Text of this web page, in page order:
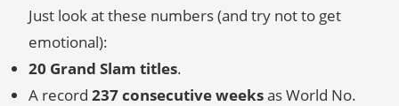
Just look at these numbers (and try not to get
emotional):
20 Grand Slam titles.
A record 237 consecutive weeksas World No.